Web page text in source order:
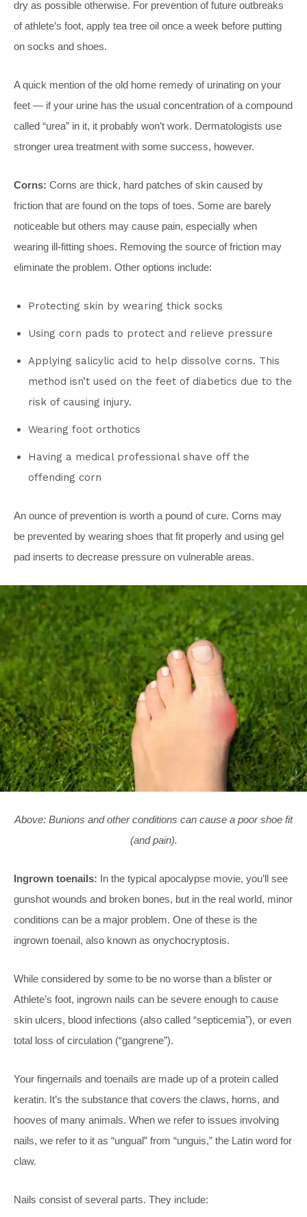
dry as possible otherwise. For prevention of future outbreaks
of athlete’s foot, apply tea tree oil once a week before putting
on socks and shoes.
A quick mention of the old home remedy of urinating on your
feet — if your urine has the usual concentration of a compound
called “urea” in it, it probably won’t work. Dermatologists use
stronger urea treatment with some success, however.
Corns: Corns are thick, hard patches of skin caused by
friction that are found on the tops of toes. Some are barely
noticeable but others may cause pain, especially when
wearing ill-fitting shoes. Removing the source of friction may
eliminate the problem. Other options include:
Protecting skin by wearing thick socks
Using corn pads to protect and relieve pressure
Applying salicylic acid to help dissolve corns. This
method isn’t used on the feet of diabetics due to the
risk of causing injury.
Wearing foot orthotics
Having a medical professional shave off the
offending corn
An ounce of prevention is worth a pound of cure. Corns may
be prevented by wearing shoes that fit properly and using gel
pad inserts to decrease pressure on vulnerable areas.
Above: Bunions and other conditions can cause a poor shoe fit
(and pain).
Ingrown toenails: In the typical apocalypse movie, you’ll see
gunshot wounds and broken bones, but in the real world, minor
conditions can be a major problem. One of these is the
ingrown toenail, also known as onychocryptosis.
While considered by some to be no worse than a blister or
Athlete’s foot, ingrown nails can be severe enough to cause
skin ulcers, blood infections (also called “septicemia”), or even
total loss of circulation (“gangrene”).
Your fingernails and toenails are made up of a protein called
keratin. It’s the substance that covers the claws, horns, and
hooves of many animals. When we refer to issues involving
nails, we refer to it as “ungual” from “unguis,” the Latin word for
claw.
Nails consist of several parts. They include: